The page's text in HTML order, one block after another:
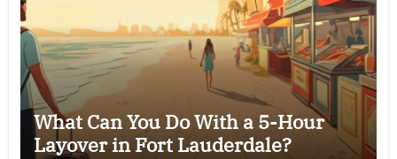
What Can You Do With a 5-Hour
Layover in Fort Lauderdale?